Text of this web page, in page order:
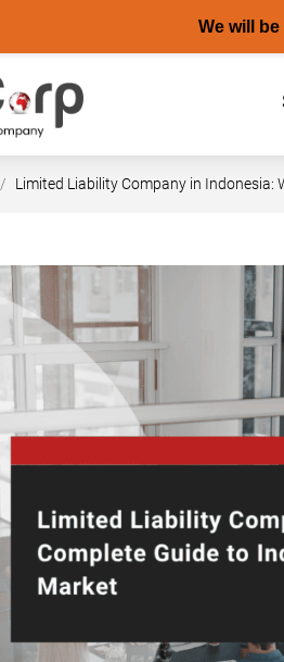
We will
Limited Liability Company in Indonesia: